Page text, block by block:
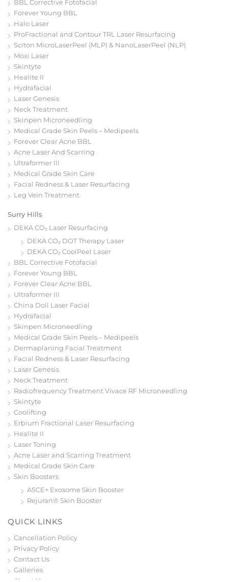
BBL Corrective Fotofacial
Forever Young BBL
Halo Laser
ProFractional and Contour TRL Laser Resurfacing
Sciton MicroLaserPeel (MLP) & NanoLaserPeel (NLP)
Moxi Laser
Skintyte
Healite II
Hydrafacial
Laser Genesis
Neck Treatment
Skinpen Microneedling
Medical Grade Skin Peels – Medipeels
Forever Clear Acne BBL
Acne Laser And Scarring
Ultraformer III
Medical Grade Skin Care
Facial Redness & Laser Resurfacing
Leg Vein Treatment
Surry Hills
DEKA CO₂ Laser Resurfacing
DEKA CO₂ DOT Therapy Laser
DEKA CO₂ CoolPeel Laser
BBL Corrective Fotofacial
Forever Young BBL
Forever Clear Acne BBL
Ultraformer III
China Doll Laser Facial
Hydrafacial
Skinpen Microneedling
Medical Grade Skin Peels – Medipeels
Dermaplaning Facial Treatment
Facial Redness & Laser Resurfacing
Laser Genesis
Neck Treatment
Radiofrequency Treatment Vivace RF Microneedling
Skintyte
Coolifting
Erbium Fractional Laser Resurfacing
Healite II
Laser Toning
Acne Laser and Scarring Treatment
Medical Grade Skin Care
Skin Boosters
ASCE+ Exosome Skin Booster
Rejuran® Skin Booster
QUICK LINKS
Cancellation Policy
Privacy Policy
Contact Us
Galleries